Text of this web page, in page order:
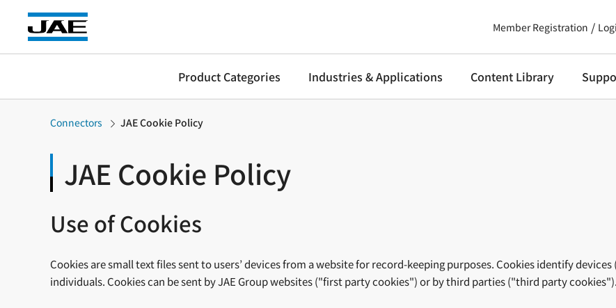
Member Registration
Product Categories Industries & Applications Content Library
Connectors JAE Cookie Policy
JAE Cookie Policy
Use of Cookies
Cookies are small text files sent to users’ devices from a website for record-keeping purposes. Cookies identify
individuals. Cookies can be sent by JAE Group websites ("first party cookies") or by third parties ("third party cookies").